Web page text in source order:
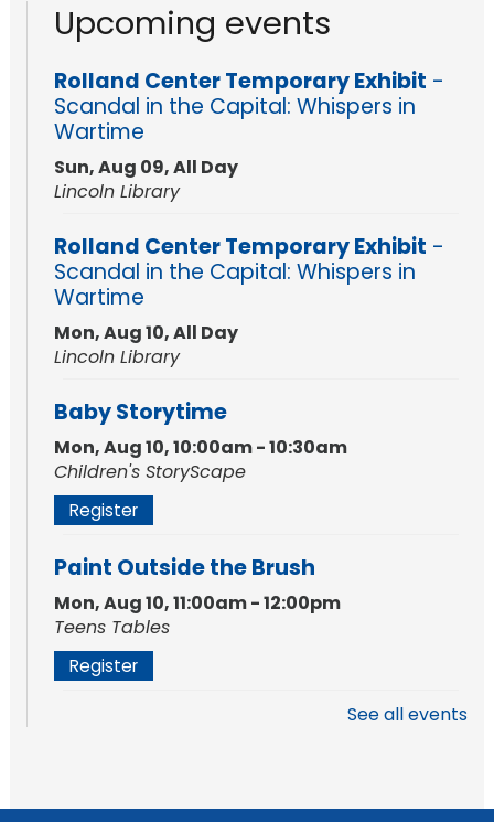
Upcoming events
Rolland Center Temporary Exhibit -
Scandal in the Capital: Whispers in
Wartime
Sun, Aug 09, All Day
Lincoln Library
Rolland Center Temporary Exhibit -
Scandal in the Capital: Whispers in
Wartime
Mon, Aug 10, All Day
Lincoln Library
Baby Storytime
Mon, Aug 10, 10:00am - 10:30am
Children's StoryScape
Register
Paint Outside the Brush
Mon, Aug 10, 11:00am - 12:00pm
Teens Tables
Register
WELT Monthly Producer/DJ Meet-Up
TV Studio A
See all events